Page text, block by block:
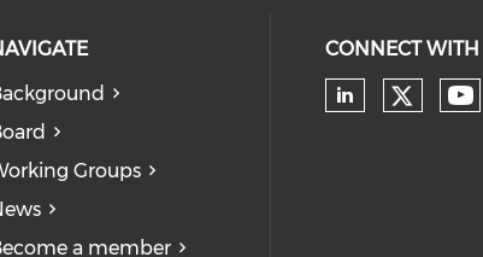
Groups
a member
CONNECT WITH